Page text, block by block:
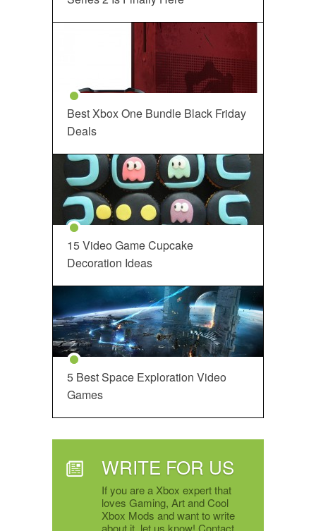
Best Xbox One Bundle Black Friday
Deals
15 Video Game Cupcake
Decoration Ideas
5 Best Space Exploration Video
Games
WRITE FOR US
If you are a Xbox expert that
loves Gaming, Art and Cool
Xbox Mods and want to write
about it, let us know! Contact